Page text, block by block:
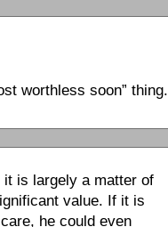
worthless soon” thing.
is largely a matter of
value. If it is
he could even